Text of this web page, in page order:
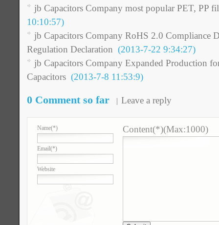
jb Capacitors Company most popular PET, PP
10:10:57)
jb Capacitors Company RoHS 2.0 Compliance
Regulation Declaration (2013-7-22 9:34:27)
jb Capacitors Company Expanded Production
Capacitors (2013-7-8 11:53:9)
0 Comment so far Leave a reply
Name(*)
Email(*)
Website
Content(*)(Max:1000)